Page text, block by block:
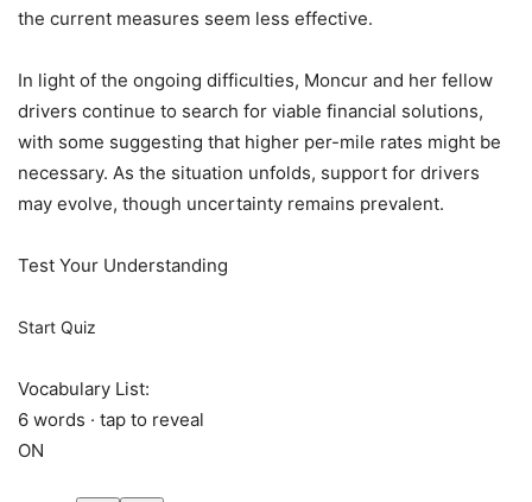
the current measures seem less effective.
In light of the ongoing difficulties, Moncur and her fellow
drivers continue to search for viable financial solutions,
with some suggesting that higher per-mile rates might be
necessary. As the situation unfolds, support for drivers
may evolve, though uncertainty remains prevalent.
Test Your Understanding
Start Quiz
Vocabulary List:
6 words · tap to reveal
ON